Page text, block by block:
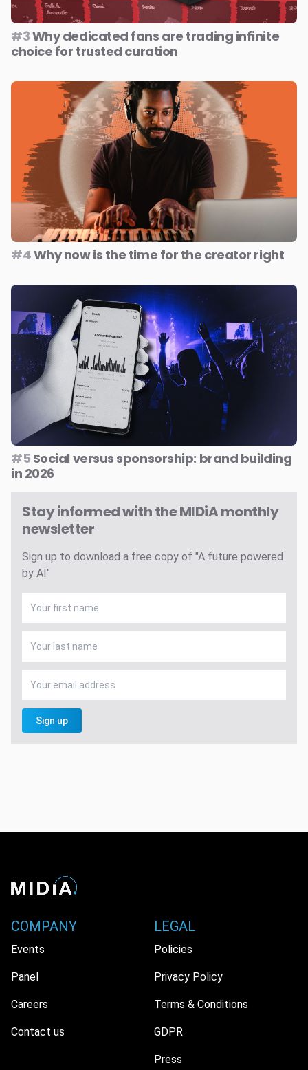
#3Why dedicated fans are trading infinite
choice for trusted curation
#4Why now is the time for the creator right
#5 Social versus sponsorship: brand building
in 2026
Stay informed with the MIDiA monthly
newsletter
Sign up to download a free copy of "A future powered
by AI"
Sign up
COMPANY
Events
Panel
Careers
Contact us
LEGAL
Policies
Privacy Policy
Terms & Conditions
GDPR
Press